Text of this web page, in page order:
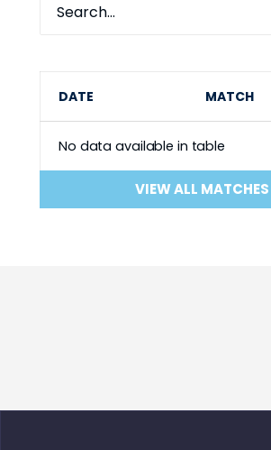
DATE MATCH
No data available in table
VIEW ALL MATCHES